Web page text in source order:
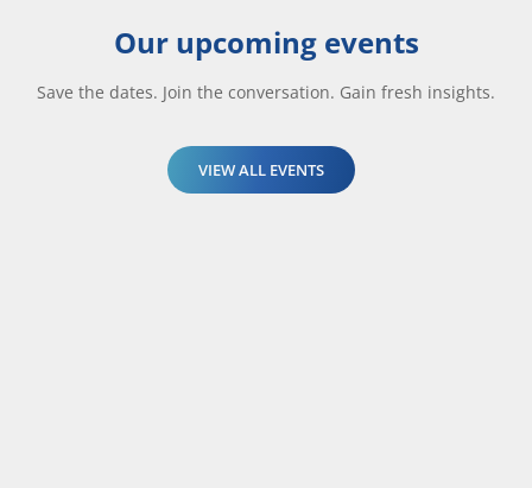
Our upcoming events
Save the dates. Join the conversation. Gain fresh insights.
VIEW ALL EVENTS